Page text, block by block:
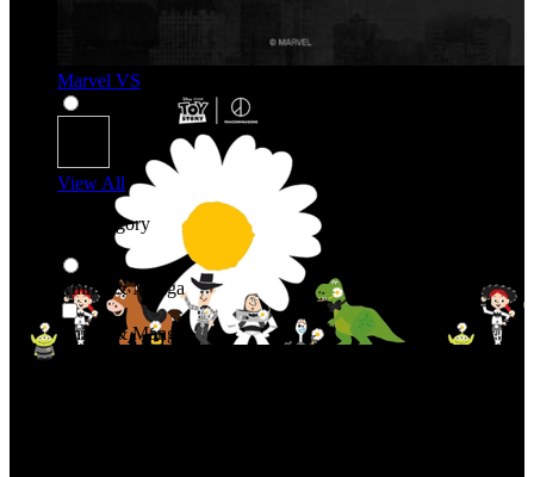
Marvel VS
View All
Shop By Category
Anime & Manga
Anime & Manga